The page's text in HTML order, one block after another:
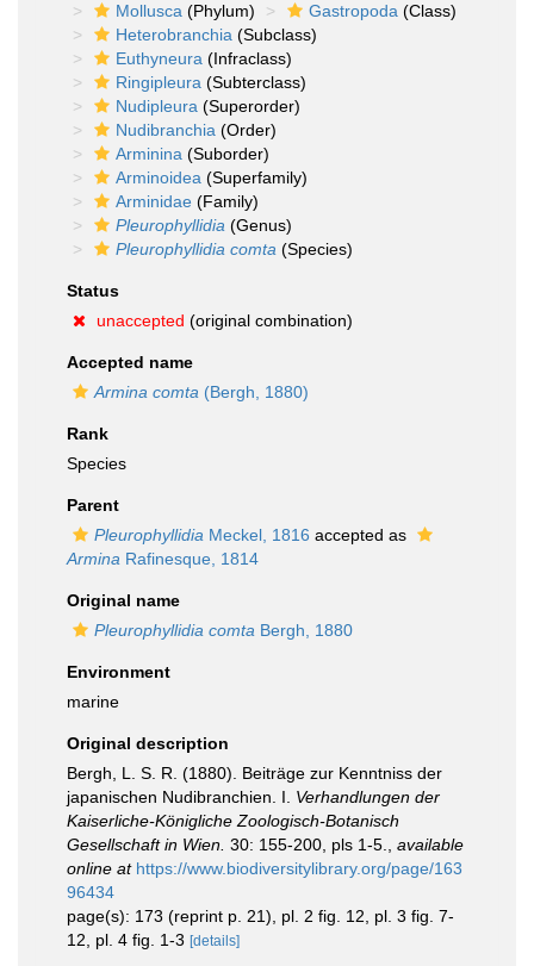
Mollusca (Phylum) Gastropoda (Class)
Heterobranchia (Subclass)
Euthyneura (Infraclass)
Ringipleura (Subterclass)
Nudipleura (Superorder)
Nudibranchia (Order)
Arminina (Suborder)
Arminoidea (Superfamily)
Arminidae (Family)
Pleurophyllidia (Genus)
Pleurophyllidia comta (Species)
Status
unaccepted (original combination)
Accepted name
Armina comta (Bergh, 1880)
Rank
Species
Parent
Pleurophyllidia Meckel, 1816 accepted as
Armina Rafinesque, 1814
Original name
Pleurophyllidia comta Bergh, 1880
Environment
marine
Original description
Bergh, L. S. R. (1880). Beiträge zur Kenntniss der
japanischen Nudibranchien. I. Verhandlungen der
Kaiserliche-Königliche Zoologisch-Botanisch
Gesellschaft in Wien. 30: 155-200, pls 1-5.
available
online at https://www.biodiversitylibrary.org/page/163
96434
page(s): 173 (reprint p. 21), pl. 2 fig. 12, pl. 3 fig. 7-
12, pl. 4 fig. 1-3 [details]